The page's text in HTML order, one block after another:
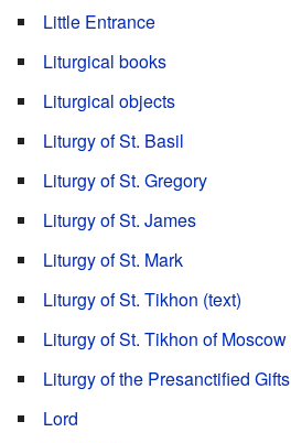
Little Entrance
Liturgical books
Liturgical objects
Liturgy of St. Basil
Liturgy of St. Gregory
Liturgy of St. James
Liturgy of St. Mark
Liturgy of St. Tikhon (text)
Liturgy of St. Tikhon of Moscow
Liturgy of the Presanctified Gifts
Lord